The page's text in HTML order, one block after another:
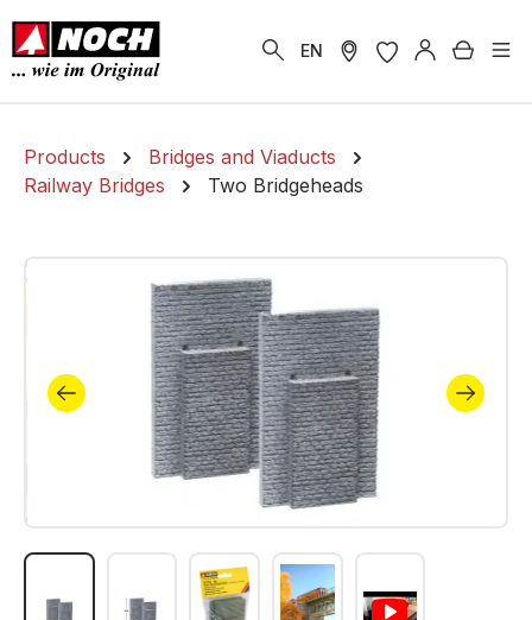
content
EN
Products
Bridges and Viaducts
Railway Bridges
Two Bridgeheads
Skip image gallery